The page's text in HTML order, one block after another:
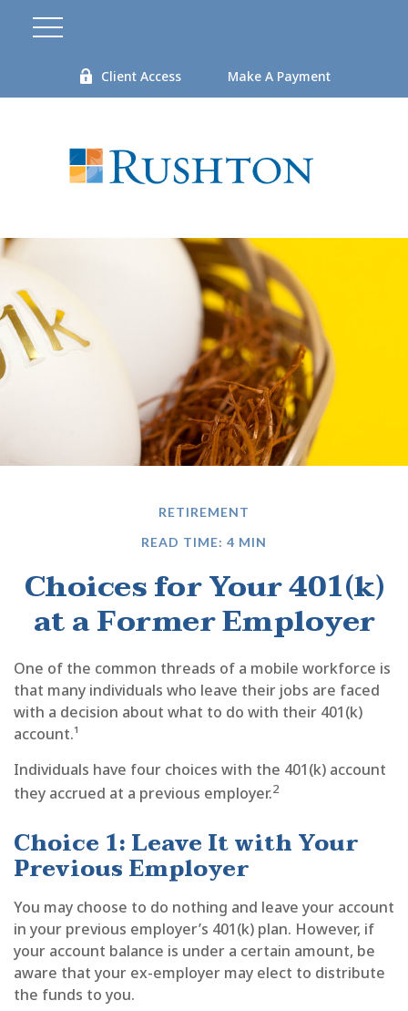
Client Access Make A Payment
RETIREMENT
READ TIME: 4 MIN
Choices for Your 401(k)
at a Former Employer
One of the common threads of a mobile workforce is
that many individuals who leave their jobs are faced
with a decision about what to do with their 401(k)
account.¹
Individuals have four choices with the 401(k) account
they accrued at a previous employer.2
Choice 1: Leave It with Your
Previous Employer
You may choose to do nothing and leave your account
in your previous employer’s 401(k) plan. However, if
your account balance is under a certain amount, be
aware that your ex-employer may elect to distribute
the funds to you.